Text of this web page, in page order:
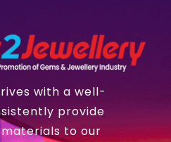
with a well-
provide
to our